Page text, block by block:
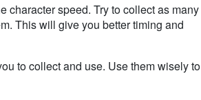
character speed. Try to collect as many
This will give you better timing and
to collect and use. Use them wisely to